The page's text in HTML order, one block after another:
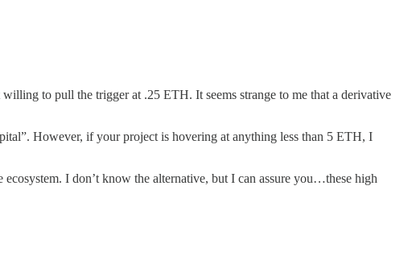
to pull the trigger at .25 ETH. It seems strange to me that a derivative
However, if your project is hovering at anything less than 5 ETH, I
I don’t know the alternative, but I can assure you…these high